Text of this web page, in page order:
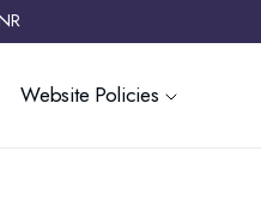
Website Policies